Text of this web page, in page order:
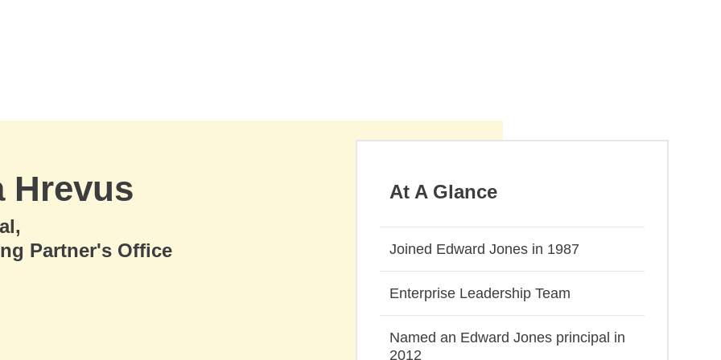
Hrevus
Partner's Office
At A Glance
Joined Edward Jones in 1987
Enterprise Leadership Team
Named an Edward Jones principal in
2012